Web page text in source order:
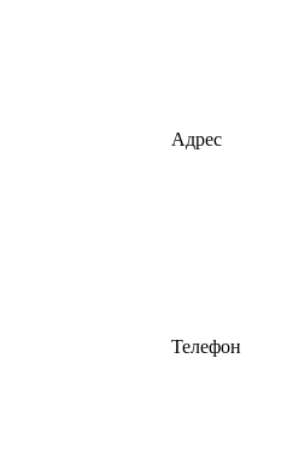
Адрес
Телефон